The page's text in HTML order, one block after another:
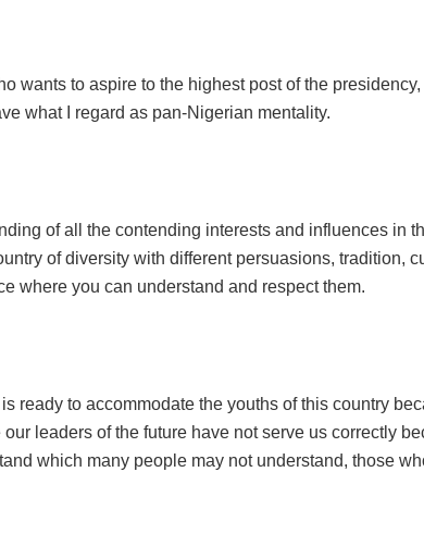
wants to aspire to the highest post of the presidency,
what I regard as pan-Nigerian mentality.
of all the contending interests and influences in
of diversity with different persuasions, tradition,
where you can understand and respect them.
ready to accommodate the youths of this country
leaders of the future have not serve us correctly
which many people may not understand, those